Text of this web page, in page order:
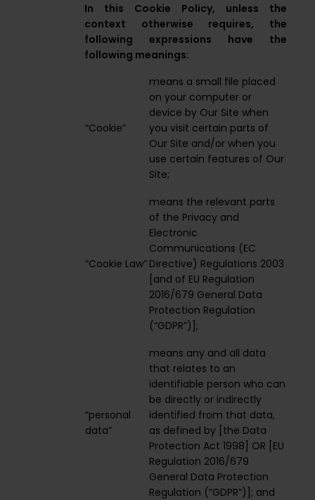
In this Cookie Policy, unless the
context otherwise requires, the
following expressions have the
following meanings:
“Cookie”
means a small file placed
on your computer or
device by Our Site when
you visit certain parts of
Our Site and/or when you
use certain features of Our
Site;
“Cookie Law”
means the relevant parts
of the Privacy and
Electronic
Communications (EC
Directive) Regulations 2003
[and of EU Regulation
2016/679 General Data
Protection Regulation
(“GDPR”)];
“personal
data”
means any and all data
that relates to an
identifiable person who can
be directly or indirectly
identified from that data,
as defined by [the Data
Protection Act 1998] OR [EU
Regulation 2016/679
General Data Protection
Regulation (“GDPR”)]; and